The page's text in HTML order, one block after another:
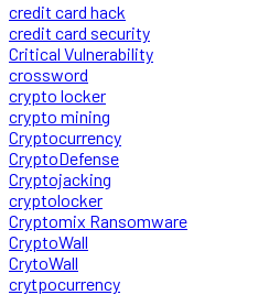
credit card hack
credit card security
Critical Vulnerability
crossword
crypto locker
crypto mining
Cryptocurrency
CryptoDefense
Cryptojacking
cryptolocker
Cryptomix Ransomware
CryptoWall
CrytoWall
crytpocurrency